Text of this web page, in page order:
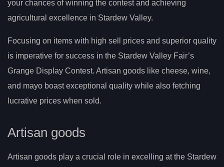
your chances of winning the contest and achieving
agricultural excellence in Stardew Valley.
Focusing on items with high sell prices and superior quality
is imperative for success in the Stardew Valley Fair’s
Grange Display Contest. Artisan goods like cheese, wine,
and mayo boast exceptional quality while also fetching
lucrative prices when sold.
Artisan goods
Artisan goods play a crucial role in excelling at the Stardew